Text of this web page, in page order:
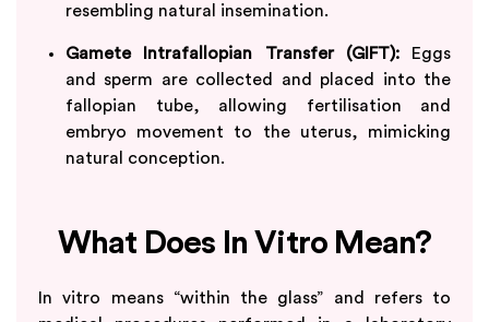
resembling natural insemination.
Gamete Intrafallopian Transfer (GIFT):Eggs
and sperm are collected and placed into the
fallopian tube, allowing fertilisation and
embryo movement to the uterus, mimicking
natural conception.
What Does In Vitro Mean?
In vitro means “within the glass” and refers to